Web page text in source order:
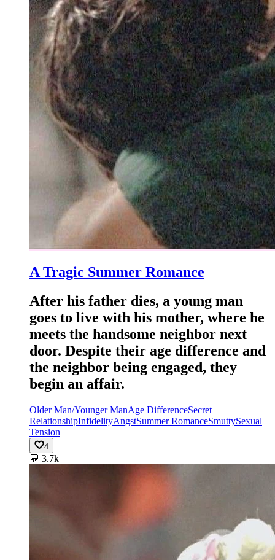
A Tragic Summer Romance
After his father dies, a young man
goes to live with his mother, where he
meets the handsome neighbor next
door. Despite their age difference and
the neighbor being engaged, they
begin an affair.
Older Man/Younger ManAge DifferenceSecret
RelationshipInfidelityAngstSummer RomanceSmuttySexual
Tension
4
💬 3.7k